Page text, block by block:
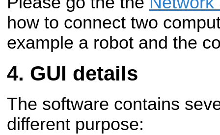
how to connect two
example a robot and the
GUI details
The software contains
different purpose: